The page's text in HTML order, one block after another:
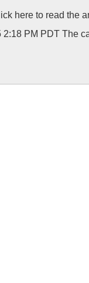
here to read the
2:18 PM PDT The